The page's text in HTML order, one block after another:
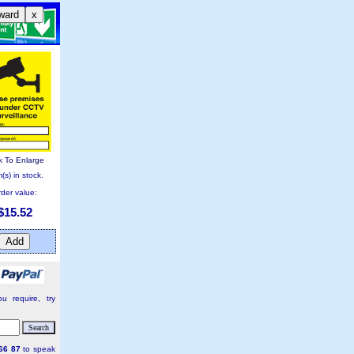
x
To Enlarge
in stock.
value:
require, try
87to speak